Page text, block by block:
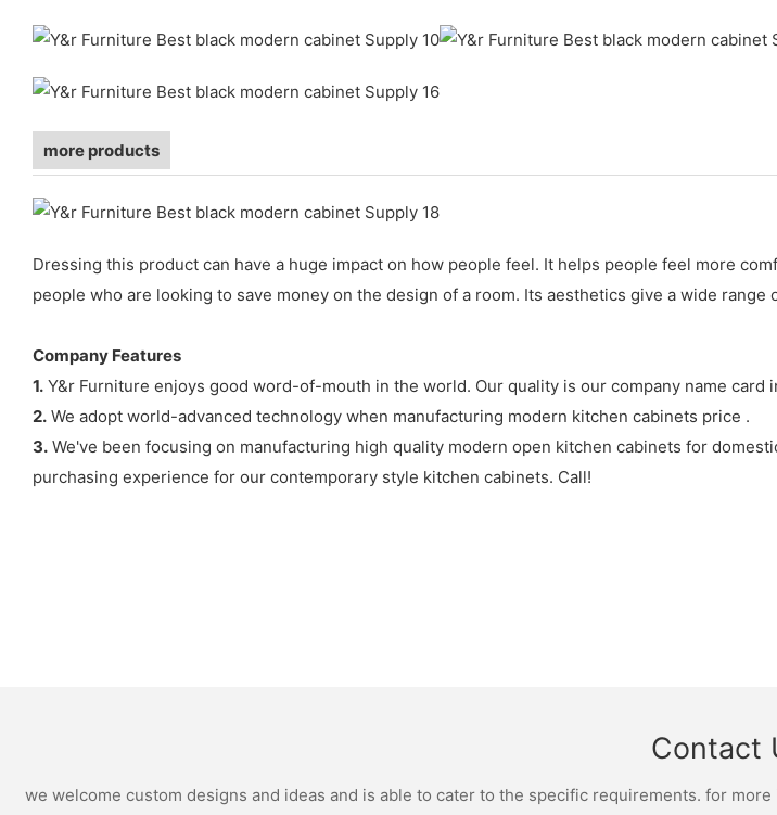
more products
Dressing this product can have a huge impact on how people feel. It helps people feel more
people who are looking to save money on the design of a room. Its aesthetics give a wide range
Company Features
1. Y&r Furniture enjoys good word-of-mouth in the world. Our quality is our company name
2. We adopt world-advanced technology when manufacturing modern kitchen cabinets price .
3. We've been focusing on manufacturing high quality modern open kitchen cabinets for
purchasing experience for our contemporary style kitchen cabinets. Call!
Contact
we welcome custom designs and ideas and is able to cater to the specific requirements. for